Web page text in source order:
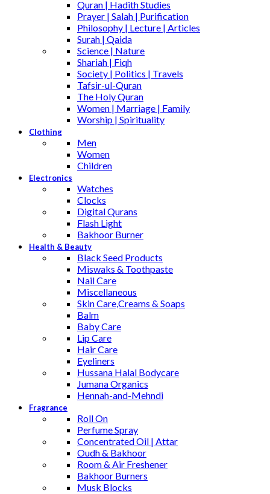
Quran | Hadith Studies
Prayer | Salah | Purification
Philosophy | Lecture | Articles
Surah | Qaida
Science | Nature
Shariah | Fiqh
Society | Politics | Travels
Tafsir-ul-Quran
The Holy Quran
Women | Marriage | Family
Worship | Spirituality
Clothing
Men
Women
Children
Electronics
Watches
Clocks
Digital Qurans
Flash Light
Bakhoor Burner
Health & Beauty
Black Seed Products
Miswaks & Toothpaste
Nail Care
Miscellaneous
Skin Care,Creams & Soaps
Balm
Baby Care
Lip Care
Hair Care
Eyeliners
Hussana Halal Bodycare
Jumana Organics
Hennah-and-Mehndi
Fragrance
Roll On
Perfume Spray
Concentrated Oil | Attar
Oudh & Bakhoor
Room & Air Freshener
Bakhoor Burners
Musk Blocks